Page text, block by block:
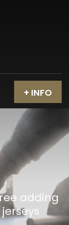
+ INFO
adding